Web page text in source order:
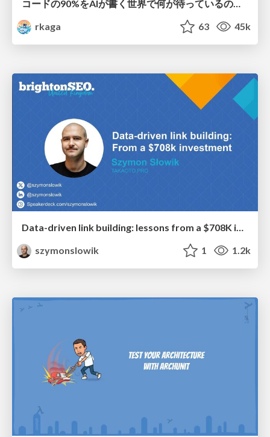
コードの90%をAIが書く世界で何が待っているのか / What awaits us in a world where 90% of the code is written by AI
rkaga
63 45k
Data-driven link building: lessons from a $708K investment (BrightonSEO talk)
szymonslowik
1 1.2k